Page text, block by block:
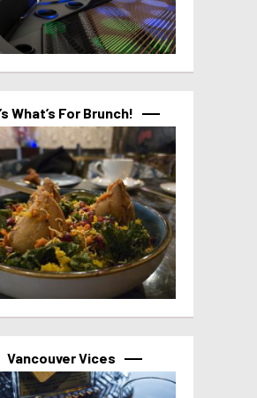
What’s For Brunch!
Vancouver Vices